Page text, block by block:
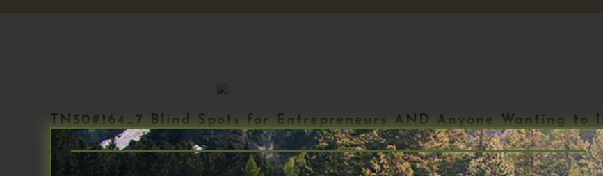
TN50#164_7 Blind Spots for Entrepreneurs AND Anyone Wanting to
Wellness_14 May_2024